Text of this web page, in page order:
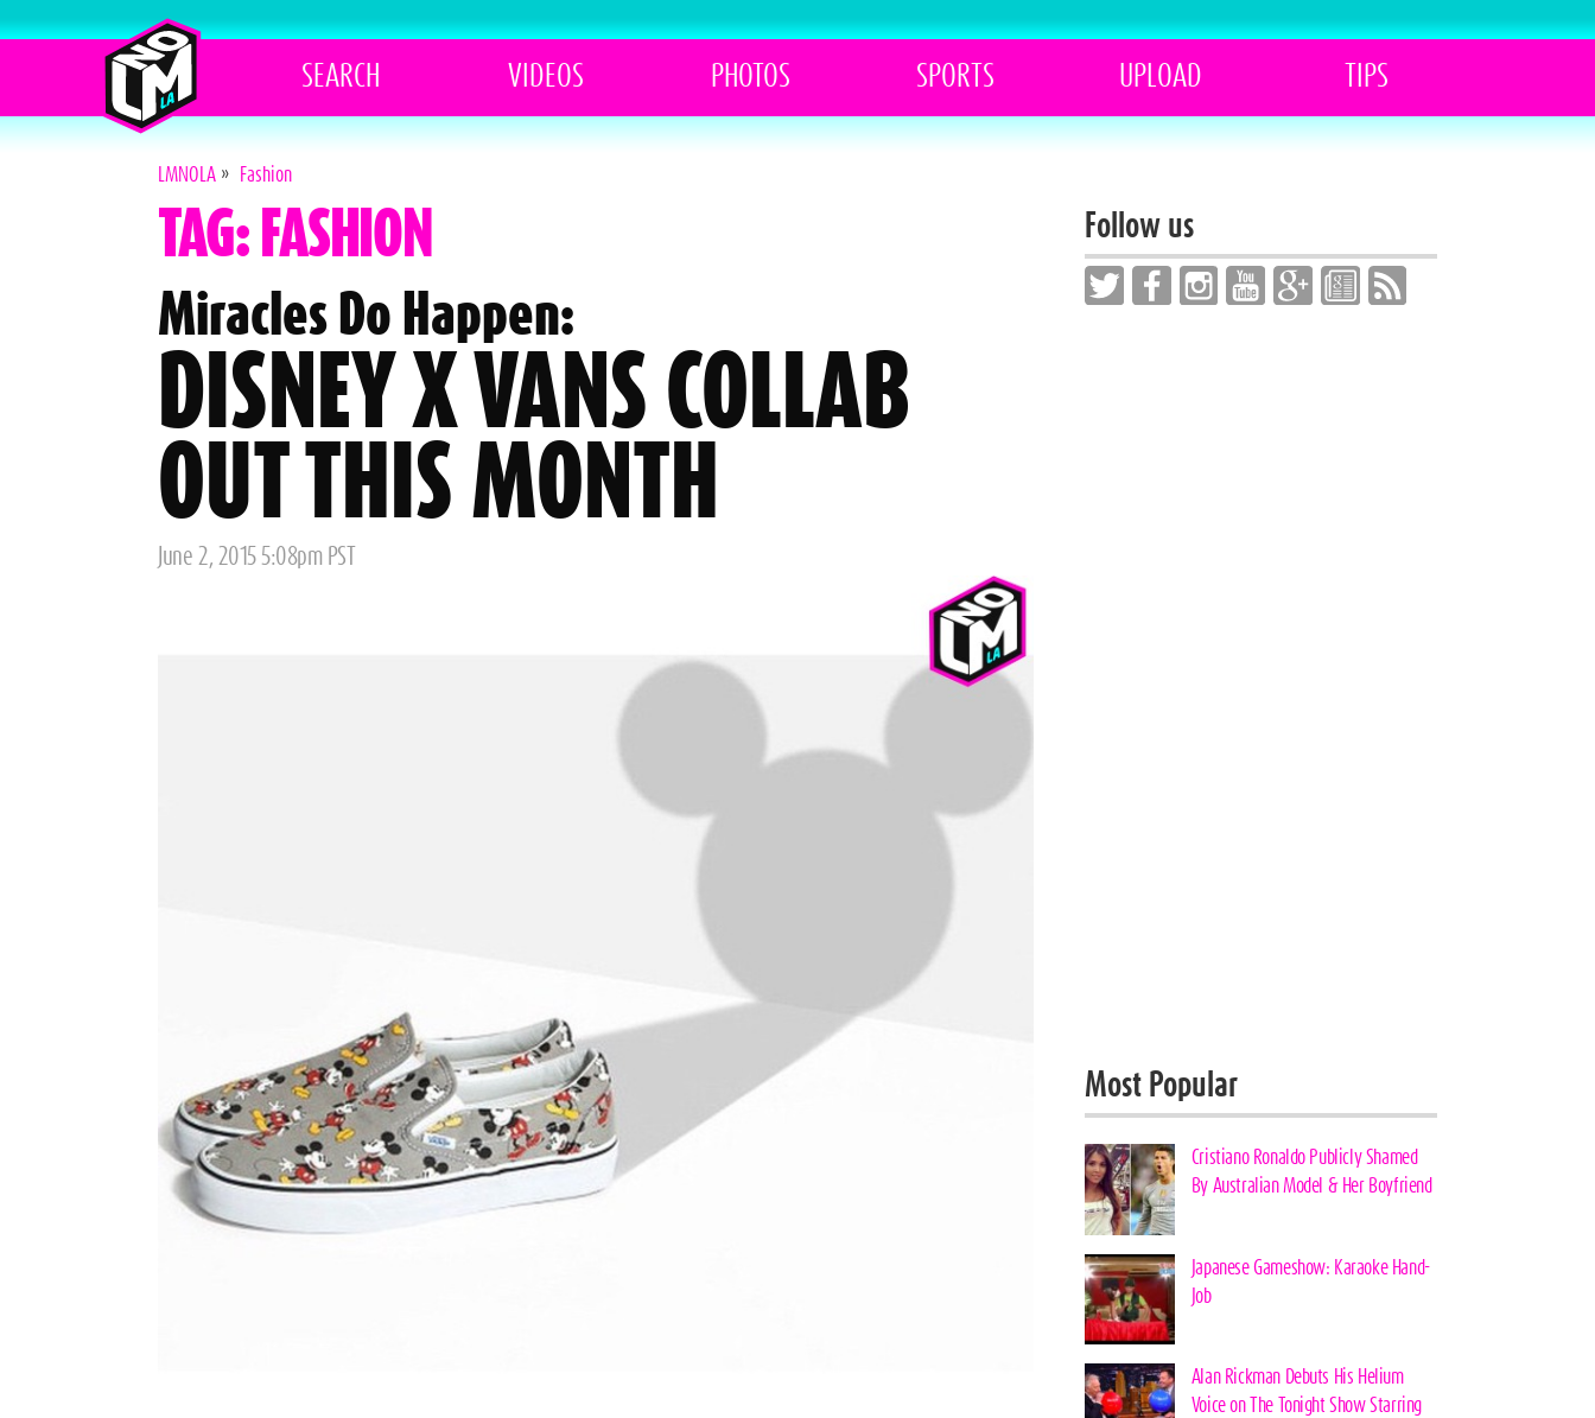
SEARCH VIDEOS PHOTOS SPORTS UPLOAD TIPS
LMNOLA » Fashion
TAG: FASHION
Miracles Do Happen:
DISNEY X VANS COLLAB
OUT THIS MONTH
Posted
June 2, 2015 5:08pm PST
Follow us
Most Popular
Cristiano Ronaldo Publicly Shamed
By Australian Model & Her Boyfriend
Japanese Gameshow: Karaoke Hand-
Job
Alan Rickman Debuts His Helium
Voice on The Tonight Show Starring